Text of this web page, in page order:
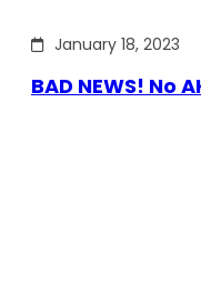
January 18, 2023
BAD NEWS! No